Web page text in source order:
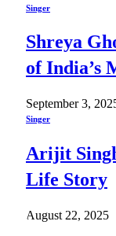
Singer
Shreya
of India’s
September 3,
Singer
Arijit
Life Story
August 22, 2025